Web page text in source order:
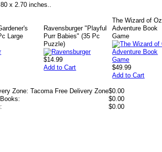
x 2.70 inches..
Large
Ravensburger "Playful
Purr Babies" (35 Pc
Puzzle)
$14.99
Add to Cart
The Wizard of Oz
Adventure Book
Game
$49.99
Add to Cart
Zone: Tacoma Free Delivery Zone$0.00
$0.00
$0.00